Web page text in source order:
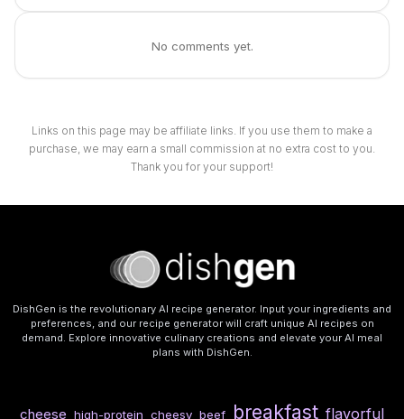
No comments yet.
Links on this page may be affiliate links. If you use them to make a
purchase, we may earn a small commission at no extra cost to you.
Thank you for your support!
DishGen is the revolutionary AI recipe generator. Input your ingredients and
preferences, and our recipe generator will craft unique AI recipes on
demand. Explore innovative culinary creations and elevate your AI meal
plans with DishGen.
cheese high-protein cheesy beef breakfast flavorful